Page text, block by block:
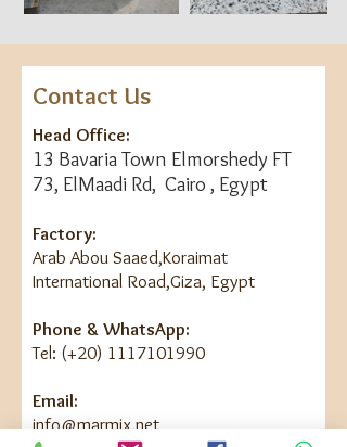
Contact Us
Head Office:
13 Bavaria Town Elmorshedy FT
73, ElMaadi Rd, Cairo , Egypt
Factory:
Arab Abou Saaed,Koraimat
International Road,Giza, Egypt
Phone & WhatsApp:
Tel: (+20) 1117101990
Email:
info@marmix.net